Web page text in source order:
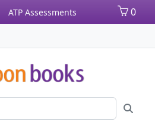
ATP Assessments 0